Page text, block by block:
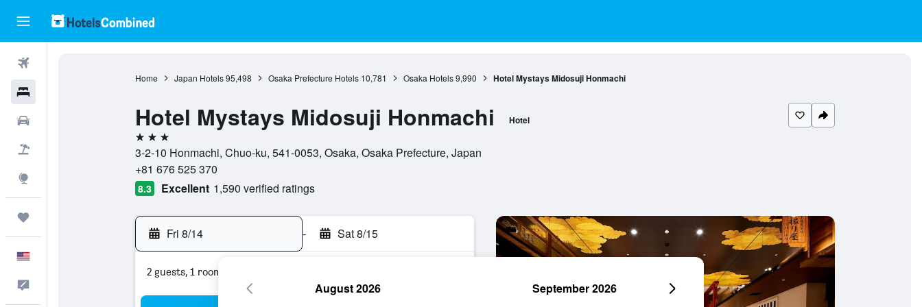
Home Japan Hotels 95,498 Osaka Prefecture Hotels 10,781 Osaka Hotels 9,990 Hotel Mystays Midosuji Honmachi
Hotel Mystays Midosuji Honmachi Hotel
3 stars
3-2-10 Honmachi, Chuo-ku, 541-0053, Osaka, Osaka Prefecture, Japan
+81 676 525 370
8.3 Excellent 1,590 verified ratings
Fri 8/14 - Sat 8/15
2 guests, 1 room
August 2026 September 2026